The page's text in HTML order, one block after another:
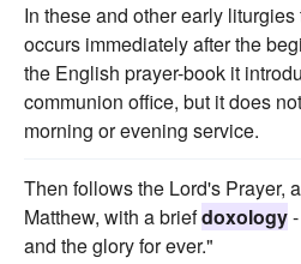
In these and other early
occurs immediately after the
the English prayer-book it
communion office, but it does
morning or evening service.
Then follows the Lord's Prayer,
Matthew, with a briefdoxology
and the glory for ever."